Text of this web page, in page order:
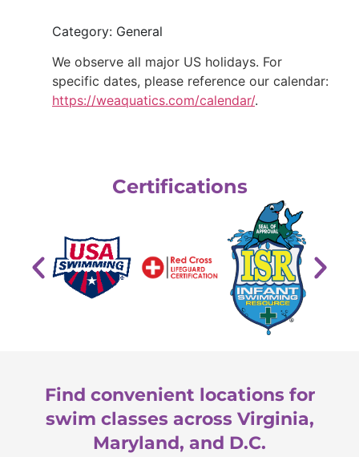
Category: General
We observe all major US holidays. For
specific dates, please reference our calendar:
https://weaquatics.com/calendar/.
Certifications
Find convenient locations for
swim classes across Virginia,
Maryland, and D.C.